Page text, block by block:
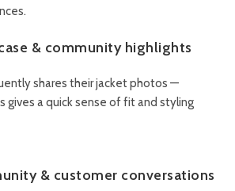
& community highlights
shares their jacket photos —
gives a quick sense of fit and styling
& customer conversations